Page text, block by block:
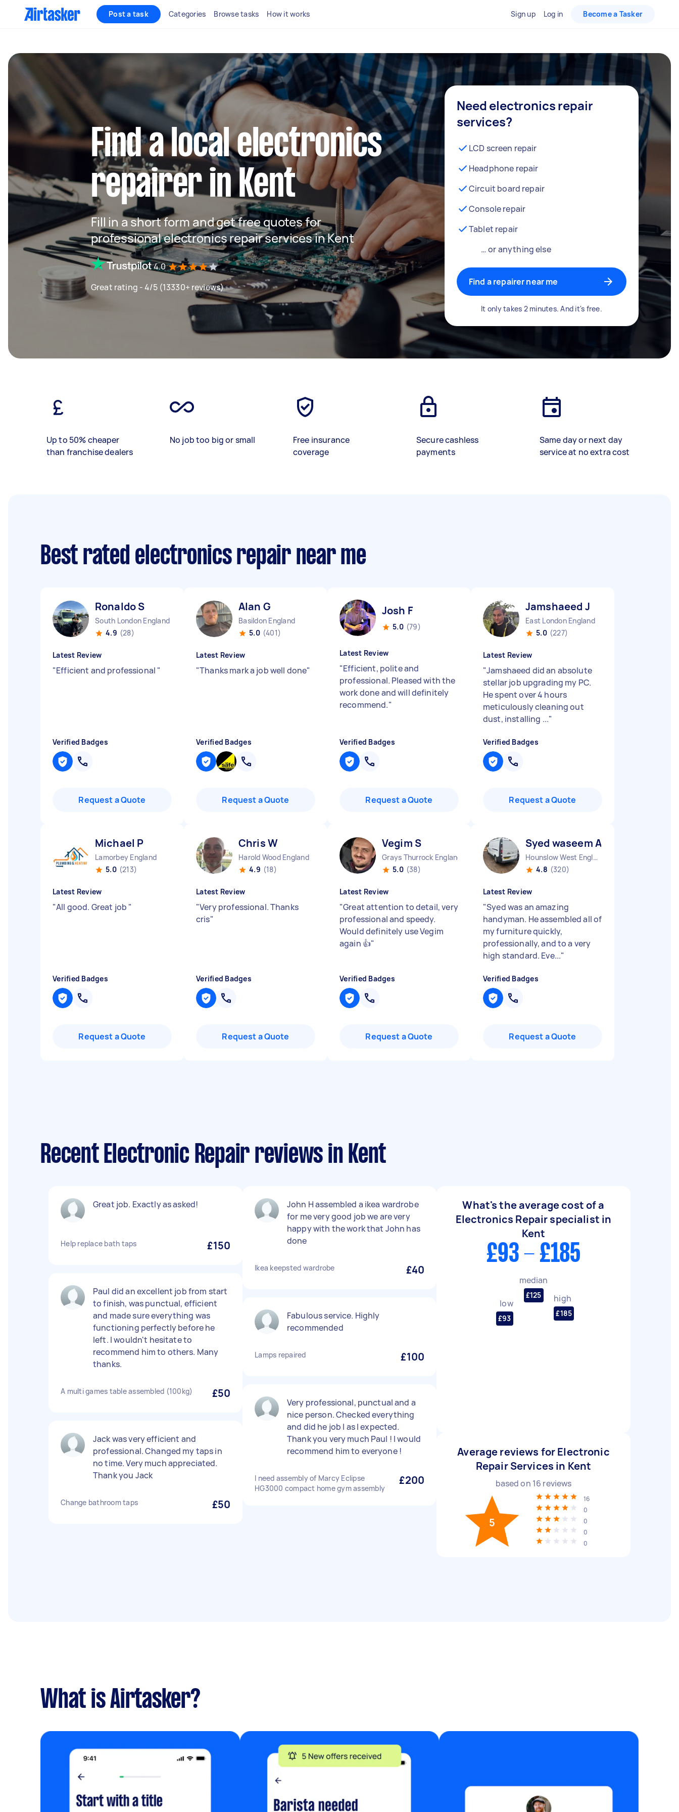
Post a task Categories Browse tasks How it works Sign up Log in Become a Tasker
Find a local electronics
repairer in Kent
Fill in a short form and get free quotes for
professional electronics repair services in Kent
4.0
Great rating - 4/5 (13330+ reviews)
Need electronics repair
services?
LCD screen repair
Headphone repair
Circuit board repair
Console repair
Tablet repair
… or anything else
Find a repairer near me
It only takes 2 minutes. And it's free.
Up to 50% cheaper
than franchise dealers
No job too big or small
Free insurance
coverage
Secure cashless
payments
Same day or next day
service at no extra cost
Best rated electronics repair near me
Ronaldo S
South London England
4.9 (28)
Latest Review
"Efficient and professional "
Verified Badges
Request a Quote
Alan G
Basildon England
5.0 (401)
Latest Review
"Thanks mark a job well done"
Verified Badges
Request a Quote
Josh F
5.0 (79)
Latest Review
"Efficient, polite and
professional. Pleased with the
work done and will definitely
recommend."
Verified Badges
Request a Quote
Jamshaeed J
East London England
5.0 (227)
Latest Review
"Jamshaeed did an absolute
stellar job upgrading my PC.
He spent over 4 hours
meticulously cleaning out
dust, installing ..."
Verified Badges
Request a Quote
Michael P
Lamorbey England
5.0 (213)
Latest Review
"All good. Great job "
Verified Badges
Request a Quote
Chris W
Harold Wood England
4.9 (18)
Latest Review
"Very professional. Thanks
cris"
Verified Badges
Request a Quote
Vegim S
Grays Thurrock England
5.0 (38)
Latest Review
"Great attention to detail, very
professional and speedy.
Would definitely use Vegim
again 👍"
Verified Badges
Request a Quote
Syed waseem A
Hounslow West England
4.8 (320)
Latest Review
"Syed was an amazing
handyman. He assembled all of
my furniture quickly,
professionally, and to a very
high standard. Eve..."
Verified Badges
Request a Quote
Recent Electronic Repair reviews in Kent
Great job. Exactly as asked!
Help replace bath taps £150
Paul did an excellent job from start
to finish, was punctual, efficient
and made sure everything was
functioning perfectly before he
left. I wouldn't hesitate to
recommend him to others. Many
thanks.
A multi games table assembled (100kg) £50
Jack was very efficient and
professional. Changed my taps in
no time. Very much appreciated.
Thank you Jack
Change bathroom taps £50
John H assembled a ikea wardrobe
for me very good job we are very
happy with the work that John has
done
Ikea keepsted wardrobe £40
Fabulous service. Highly
recommended
Lamps repaired £100
Very professional, punctual and a
nice person. Checked everything
and did he job I as I expected.
Thank you very much Paul ! I would
recommend him to everyone !
I need assembly of Marcy Eclipse
HG3000 compact home gym assembly
£200
What's the average cost of a
Electronics Repair specialist in
Kent
£93 - £185
low
£93
median
£125 high
£185
Average reviews for Electronic
Repair Services in Kent
based on 16 reviews
5
16
0
0
0
0
What is Airtasker?